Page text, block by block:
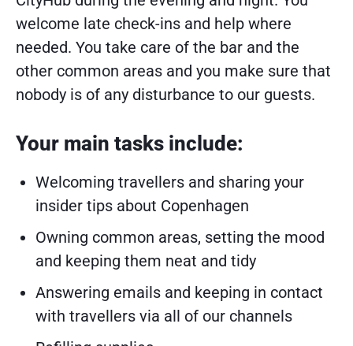
welcome late check-ins and help where
needed. You take care of the bar and the
other common areas and you make sure that
nobody is of any disturbance to our guests.
Your main tasks include:
Welcoming travellers and sharing your
insider tips about Copenhagen
Owning common areas, setting the mood
and keeping them neat and tidy
Answering emails and keeping in contact
with travellers via all of our channels